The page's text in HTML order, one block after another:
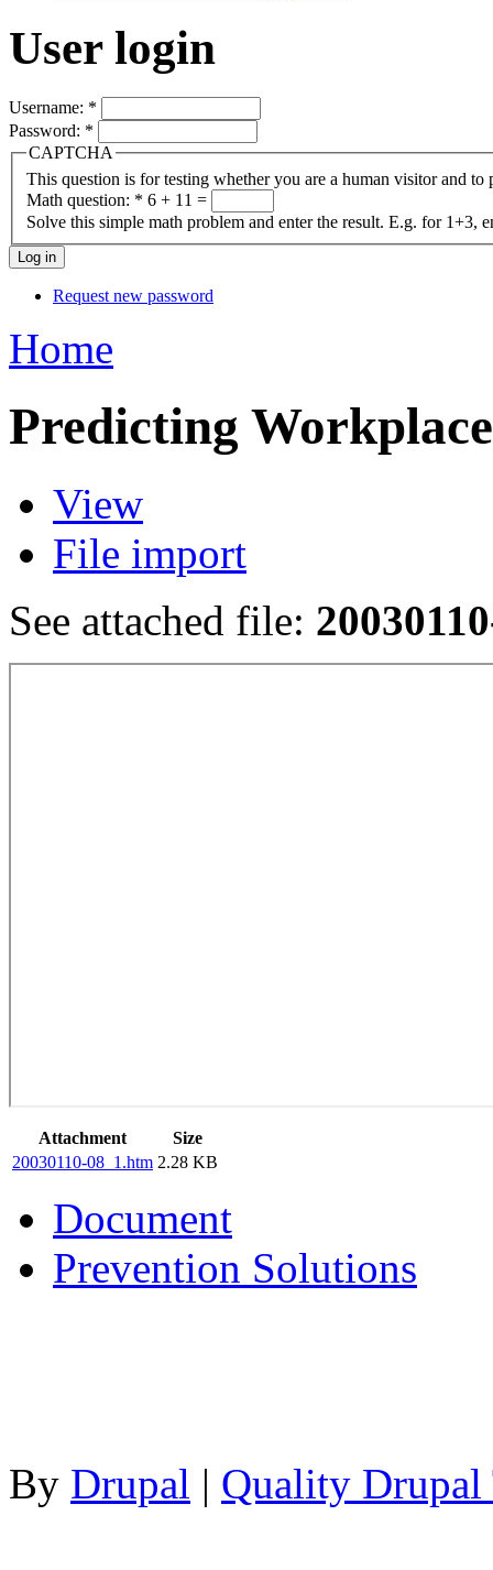
User login
Username: *
Password: *
CAPTCHA
This question is for testing whether you are a human visitor and to
Math question: * 6 + 11 =
Solve this simple math problem and enter the result. E.g. for 1+3,
Request new password
Home
Predicting
View
File import
See attached file:
Attachment
Size
20030110-08_1.htm 2.28 KB
Document
Prevention Solutions
By Drupal | Quality Drupal